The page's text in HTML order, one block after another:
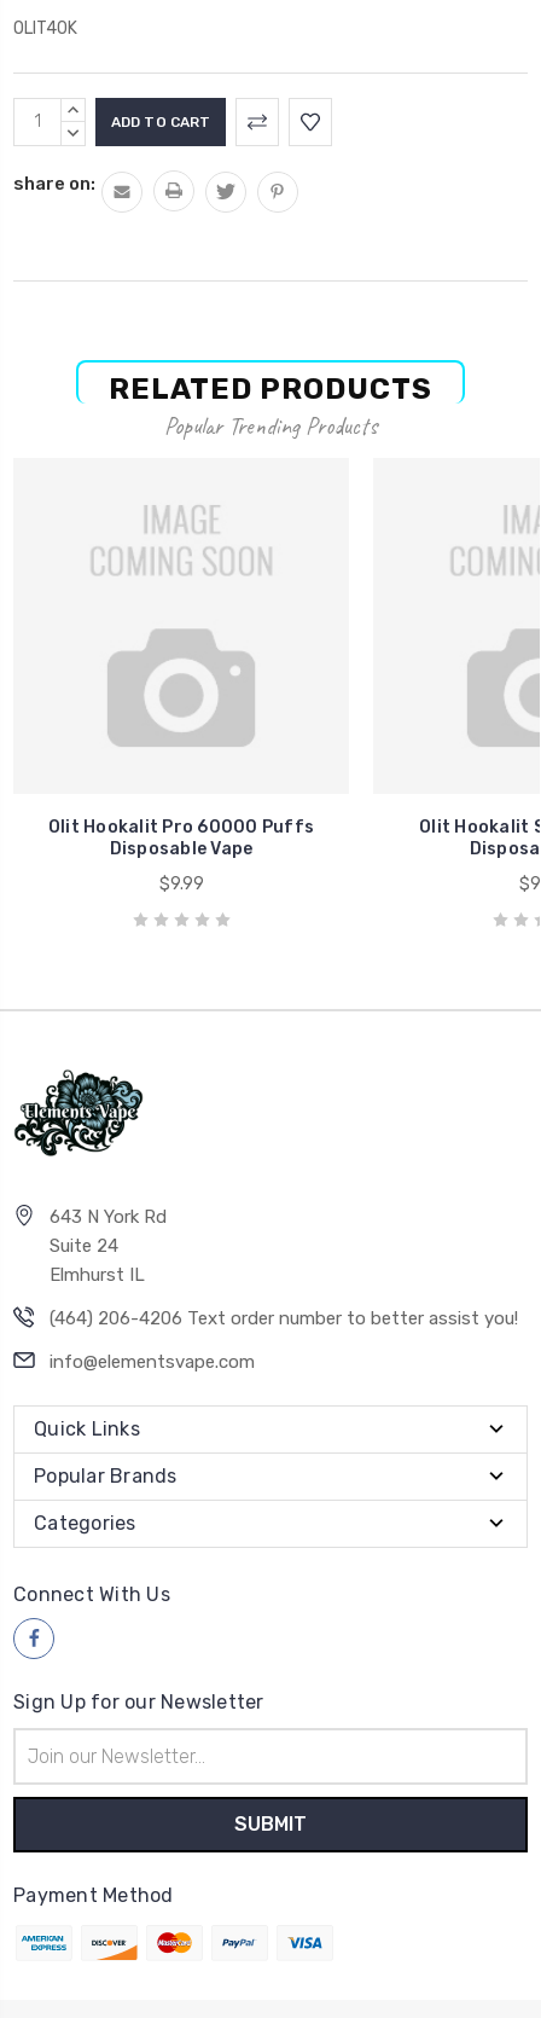
OLIT40K
Current
Stock:
INCREASE
QUANTITY:
DECREASE
share on:
RELATED PRODUCTS
Popular Trending Products
Olit Hookalit Pro 60000 Puffs
Disposable Vape
$9.99
Olit Hookalit
643 N York Rd
Suite 24
Elmhurst IL
(464) 206-4206 Text order number to better assist you!
info@elementsvape.com
Quick Links
Popular Brands
Categories
Connect With Us
Sign Up for our Newsletter
Address
Payment Method